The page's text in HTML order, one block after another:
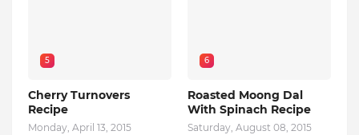
5
Cherry Turnovers
Recipe
Monday, April 13, 2015
6
Roasted Moong Dal
With Spinach Recipe
Saturday, August 08, 2015